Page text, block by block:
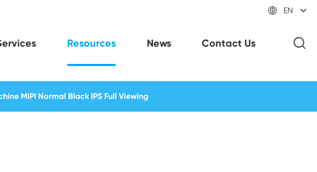
 EN
Resources News Contact Us
MIPI Normal Black IPS Full Viewing